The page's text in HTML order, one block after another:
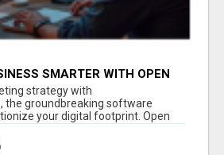
SMARTER WITH OPEN
strategy with
the groundbreaking software
your digital footprint. Open